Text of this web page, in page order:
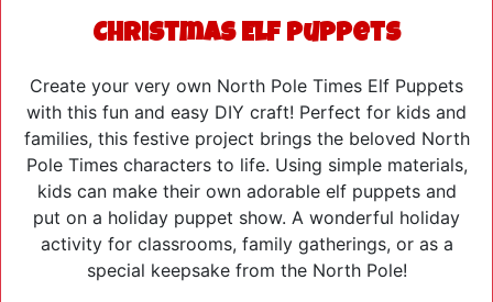
Christmas Elf Puppets
Create your very own North Pole Times Elf Puppets
with this fun and easy DIY craft! Perfect for kids and
families, this festive project brings the beloved North
Pole Times characters to life. Using simple materials,
kids can make their own adorable elf puppets and
put on a holiday puppet show. A wonderful holiday
activity for classrooms, family gatherings, or as a
special keepsake from the North Pole!